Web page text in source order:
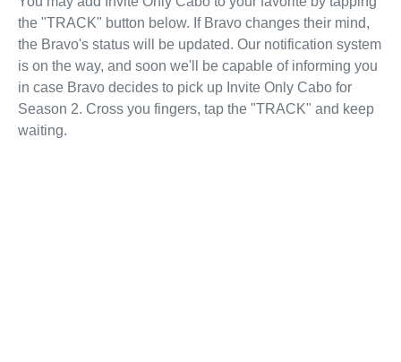
the "TRACK" button below. If Bravo changes their mind,
the Bravo's status will be updated. Our notification system
is on the way, and soon we'll be capable of informing you
in case Bravo decides to pick up Invite Only Cabo for
Season 2. Cross you fingers, tap the "TRACK" and keep
waiting.